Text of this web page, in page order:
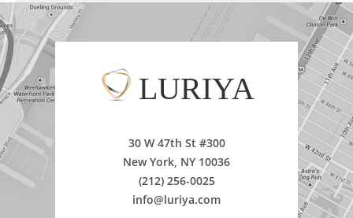
LURIYA
30 W 47th St #300
New York, NY 10036
(212) 256-0025
info@luriya.com